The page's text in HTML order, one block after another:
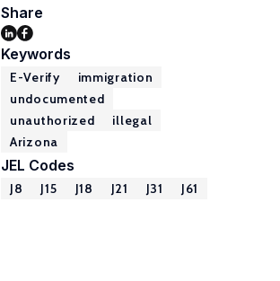
Share
Keywords
E-Verify
immigration
undocumented
unauthorized
illegal
Arizona
JEL Codes
J8 J15 J18 J21 J31 J61